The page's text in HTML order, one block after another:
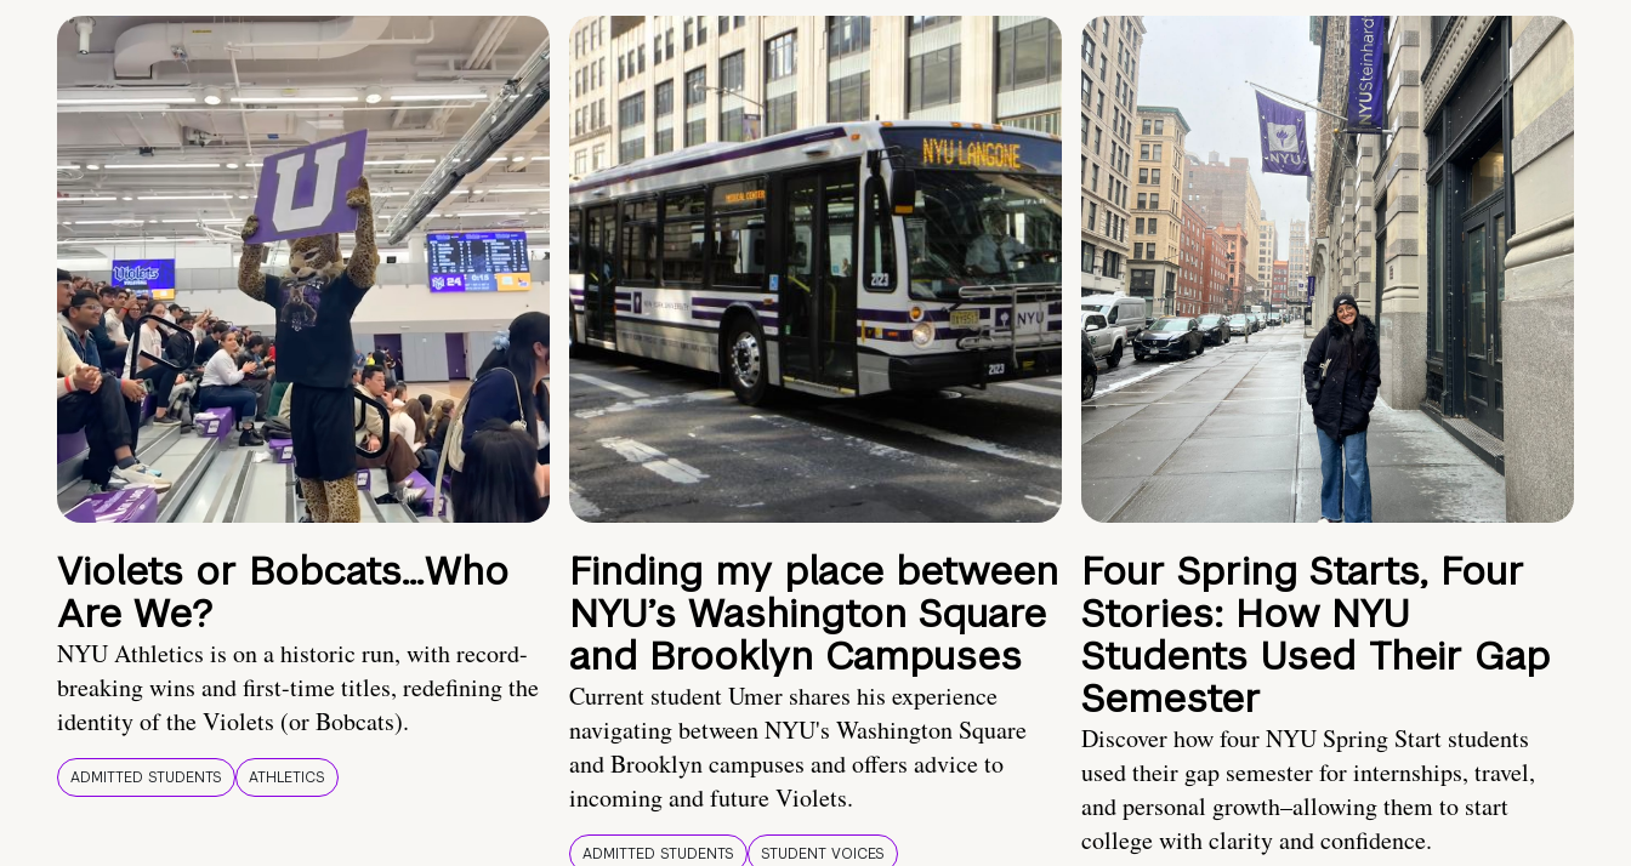
Violets or Bobcats…Who
Are We?
NYU Athletics is on a historic run, with record-
breaking wins and first-time titles, redefining the
identity of the Violets (or Bobcats).
ADMITTED STUDENTS ATHLETICS
Finding my place between
NYU’s Washington Square
and Brooklyn Campuses
Current student Umer shares his experience
navigating between NYU's Washington Square
and Brooklyn campuses and offers advice to
incoming and future Violets.
ADMITTED STUDENTS STUDENT VOICES
Four Spring Starts, Four
Stories: How NYU
Students Used Their Gap
Semester
Discover how four NYU Spring Start students
used their gap semester for internships, travel,
and personal growth–allowing them to start
college with clarity and confidence.